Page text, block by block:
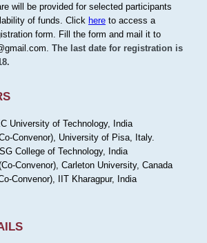
will be provided for selected participants
of funds. Click hereto access a
form. Fill the form and mail it to
The last date for registration is
University of Technology, India
Convenor), University of Pisa, Italy.
College of Technology, India
Convenor), Carleton University, Canada
Convenor), IIT Kharagpur, India